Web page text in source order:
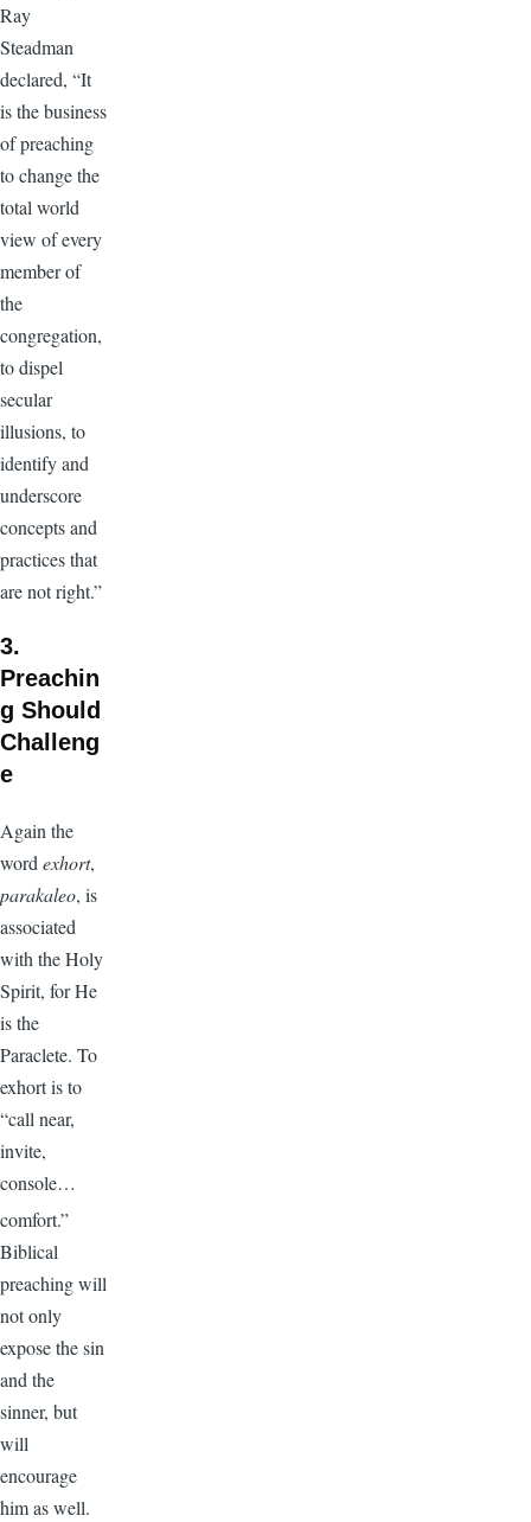
Ray
Steadman
declared, “It
is the business
of preaching
to change the
total world
view of every
member of
the
congregation,
to dispel
secular
illusions, to
identify and
underscore
concepts and
practices that
are not right.”
3.
Preachin
g Should
Challeng
e
Again the
word exhort,
parakaleo, is
associated
with the Holy
Spirit, for He
is the
Paraclete. To
exhort is to
“call near,
invite,
console…
comfort.”
Biblical
preaching will
not only
expose the sin
and the
sinner, but
will
encourage
him as well.